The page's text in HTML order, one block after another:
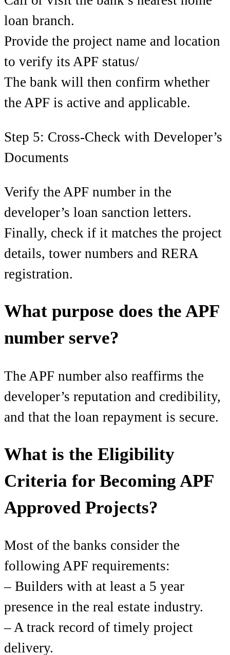
loan branch.
Provide the project name and location
to verify its APF status/
The bank will then confirm whether
the APF is active and applicable.
Step 5: Cross-Check with Developer’s
Documents
Verify the APF number in the
developer’s loan sanction letters.
Finally, check if it matches the project
details, tower numbers and RERA
registration.
What purpose does the APF
number serve?
The APF number also reaffirms the
developer’s reputation and credibility,
and that the loan repayment is secure.
What is the Eligibility
Criteria for Becoming APF
Approved Projects?
Most of the banks consider the
following APF requirements:
– Builders with at least a 5 year
presence in the real estate industry.
– A track record of timely project
delivery.